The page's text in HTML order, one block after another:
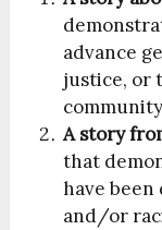
advance
justice, or
A story
that
have
and/or